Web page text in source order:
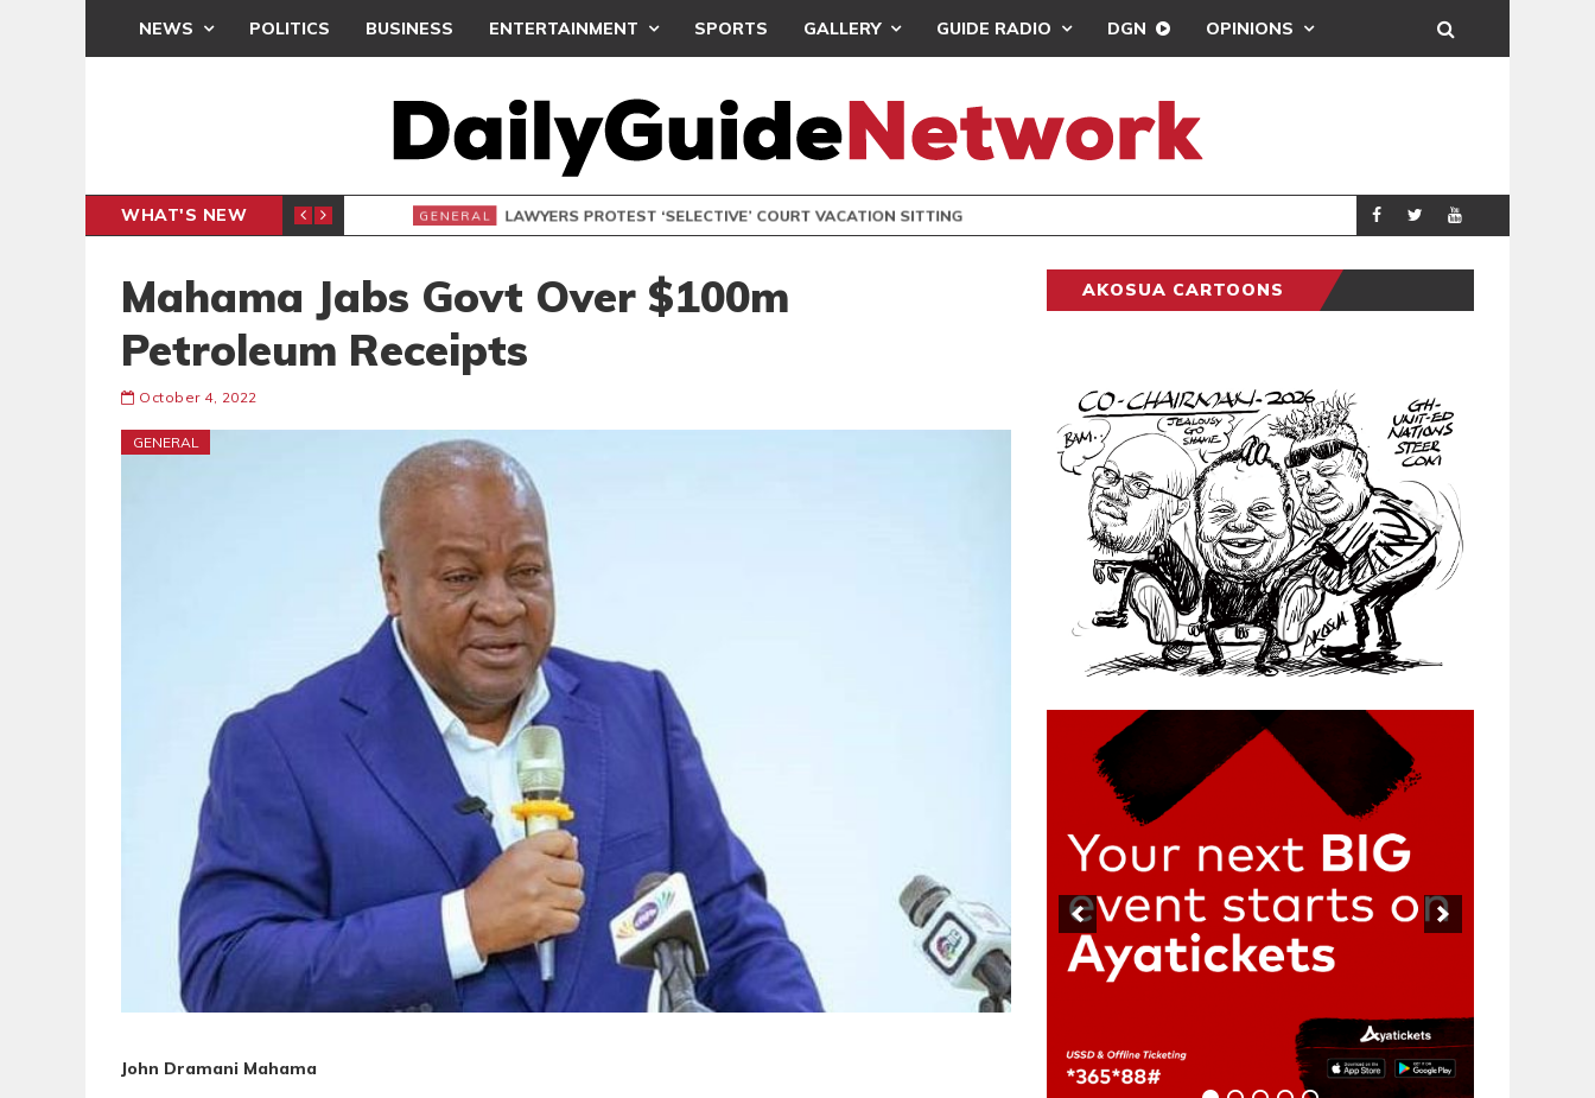
NEWS POLITICS BUSINESS ENTERTAINMENT SPORTS GALLERY GUIDE RADIO DGN OPINIONS
WHAT'S NEW
PRESENTS PETITION UNDER PROTEST GENERAL LAWYERS PROTEST ‘SELECTIVE’ COURT VACATION SITTING GENERAL MAHAMA
Mahama Jabs Govt Over $100m
Petroleum Receipts
October 4, 2022
GENERAL
John Dramani Mahama
AKOSUA CARTOONS